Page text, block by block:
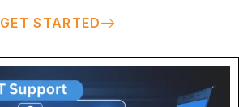
GET STARTED